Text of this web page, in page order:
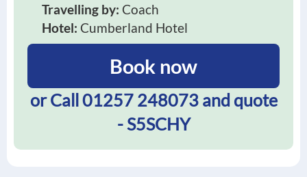
Travelling by: Coach
Hotel: Cumberland Hotel
Book now
or Call01257 248073and quote
- S5SCHY